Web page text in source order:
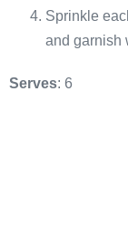
Sprinkle
and garnish
Serves: 6